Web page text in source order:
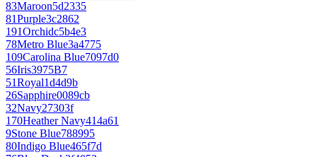
83Maroon5d2335
81Purple3c2862
191Orchidc5b4e3
78Metro Blue3a4775
109Carolina Blue7097d0
56Iris3975B7
51Royal1d4d9b
26Sapphire0089cb
32Navy27303f
170Heather Navy414a61
9Stone Blue788995
80Indigo Blue465f7d